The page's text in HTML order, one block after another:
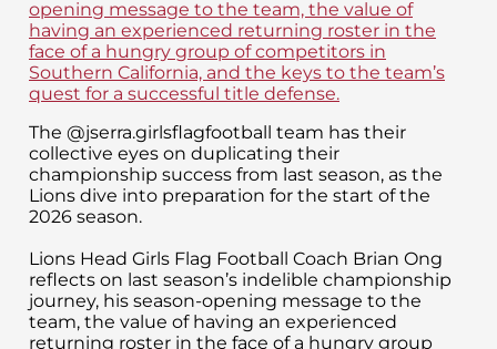
The @jserra.girlsflagfootball team has their
collective eyes on duplicating their
championship success from last season, as the
Lions dive into preparation for the start of the
2026 season.
Lions Head Girls Flag Football Coach Brian Ong
reflects on last season’s indelible championship
journey, his season-opening message to the
team, the value of having an experienced
returning roster in the face of a hungry group